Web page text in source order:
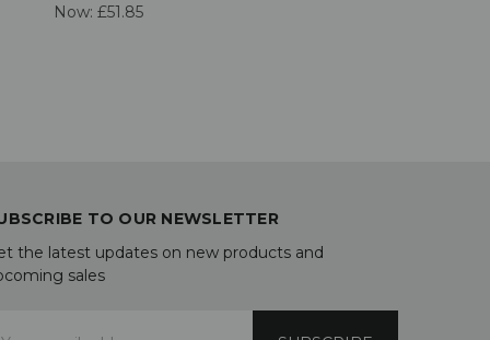
Now: £51.85
TO OUR NEWSLETTER
the latest updates on new products and
sales